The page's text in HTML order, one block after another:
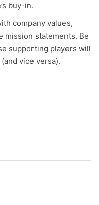
buy-in.
company values,
mission statements. Be
supporting players will
vice versa).